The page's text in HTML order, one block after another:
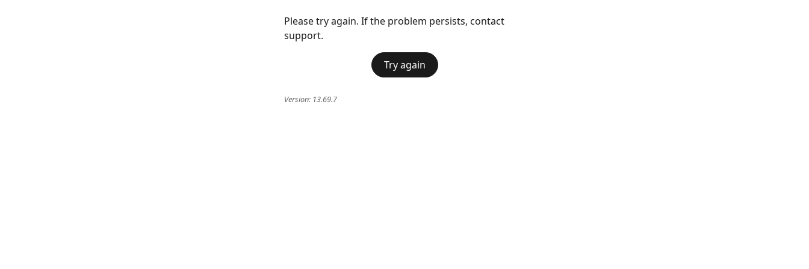
Please try again. If the problem persists, contact
support.
Try again
Version: 13.69.7